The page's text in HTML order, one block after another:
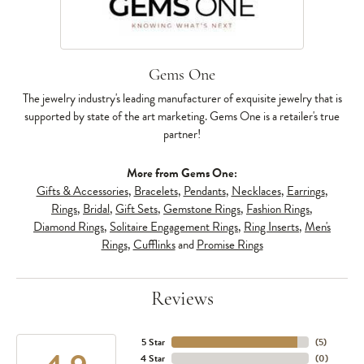
Gems One
The jewelry industry's leading manufacturer of exquisite jewelry that is
supported by state of the art marketing. Gems One is a retailer's true
partner!
More from Gems One:
Gifts & Accessories, Bracelets, Pendants, Necklaces, Earrings,
Rings, Bridal,Gift Sets,Gemstone Rings, Fashion Rings,
Diamond Rings, Solitaire Engagement Rings, Ring Inserts,Men's
Rings,CufflinksandPromise Rings
Reviews
5 Star
4 Star
(5)
(0)